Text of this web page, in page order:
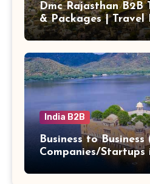
Dmc Rajasthan B2B
& Packages | Travel
India B2B
Business to Business
Companies/Startups